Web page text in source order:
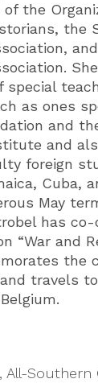
the
the
special
as ones
and
and
foreign
Cuba,
May
has
“War and
the
travels
All-Southern